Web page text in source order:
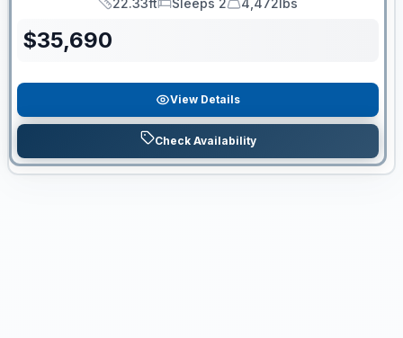
Length Sleeps Dry Weight
$35,690
View Details
Check Availability